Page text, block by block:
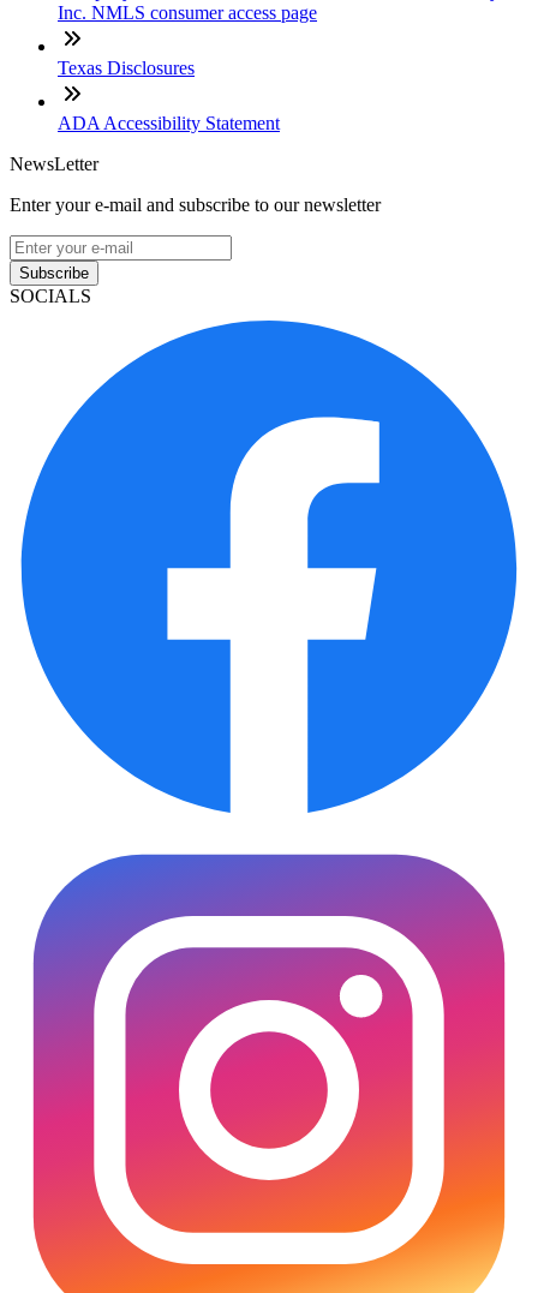
Inc. NMLS consumer access page
Texas Disclosures
ADA Accessibility Statement
NewsLetter
Enter your e-mail and subscribe to our newsletter
Subscribe
SOCIALS